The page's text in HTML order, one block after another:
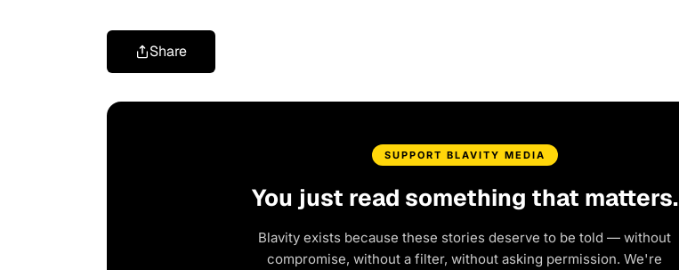
Share
SUPPORT BLAVITY MEDIA
You just read something that matters.
Blavity exists because these stories deserve to be told — without
compromise, without a filter, without asking permission. We're